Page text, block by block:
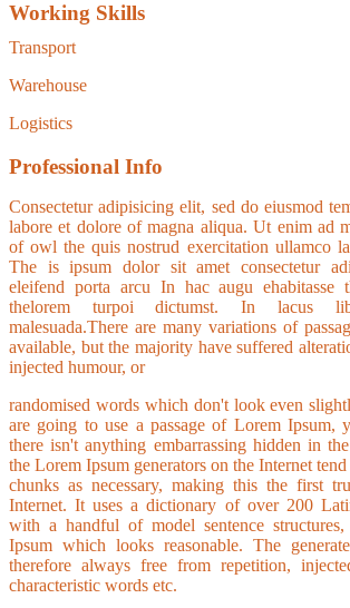
Working Skills
Transport
Warehouse
Logistics
Professional Info
Consectetur adipisicing elit, sed do eiusmod
labore et dolore of magna aliqua. Ut enim ad
of owl the quis nostrud exercitation ullamco
The is ipsum dolor sit amet consectetur
eleifend porta arcu In hac augu ehabitasse
thelorem turpoi dictumst. In lacus
malesuada.There are many variations of
available, but the majority have suffered
injected humour, or
randomised words which don't look even
are going to use a passage of Lorem Ipsum,
there isn't anything embarrassing hidden in
the Lorem Ipsum generators on the Internet
chunks as necessary, making this the first
Internet. It uses a dictionary of over 200
with a handful of model sentence
Ipsum which looks reasonable. The
therefore always free from repetition,
characteristic words etc.